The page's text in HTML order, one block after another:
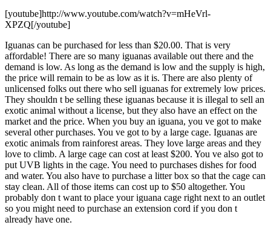
[youtube]http://www.youtube.com/watch?v=mHeVrl-
XPZQ[/youtube]
Iguanas can be purchased for less than $20.00. That is very
affordable! There are so many iguanas available out there and the
demand is low. As long as the demand is low and the supply is high,
the price will remain to be as low as it is. There are also plenty of
unlicensed folks out there who sell iguanas for extremely low prices.
They shouldn t be selling these iguanas because it is illegal to sell an
exotic animal without a license, but they also have an effect on the
market and the price. When you buy an iguana, you ve got to make
several other purchases. You ve got to by a large cage. Iguanas are
exotic animals from rainforest areas. They love large areas and they
love to climb. A large cage can cost at least $200. You ve also got to
put UVB lights in the cage. You need to purchases dishes for food
and water. You also have to purchase a litter box so that the cage can
stay clean. All of those items can cost up to $50 altogether. You
probably don t want to place your iguana cage right next to an outlet
so you might need to purchase an extension cord if you don t
already have one.